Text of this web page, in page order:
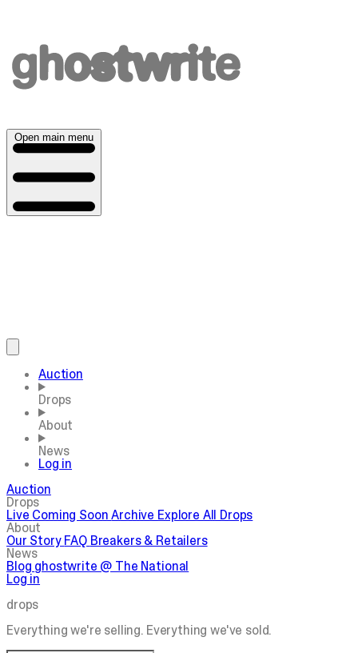
Open main menu
Auction
Drops
About
News
Log in
Auction
Drops
Live Coming SoonArchive Explore All Drops
About
Our StoryFAQ Breakers & Retailers
News
Blog ghostwrite @ The National
Log in
drops
Everything we're selling. Everything we've sold.